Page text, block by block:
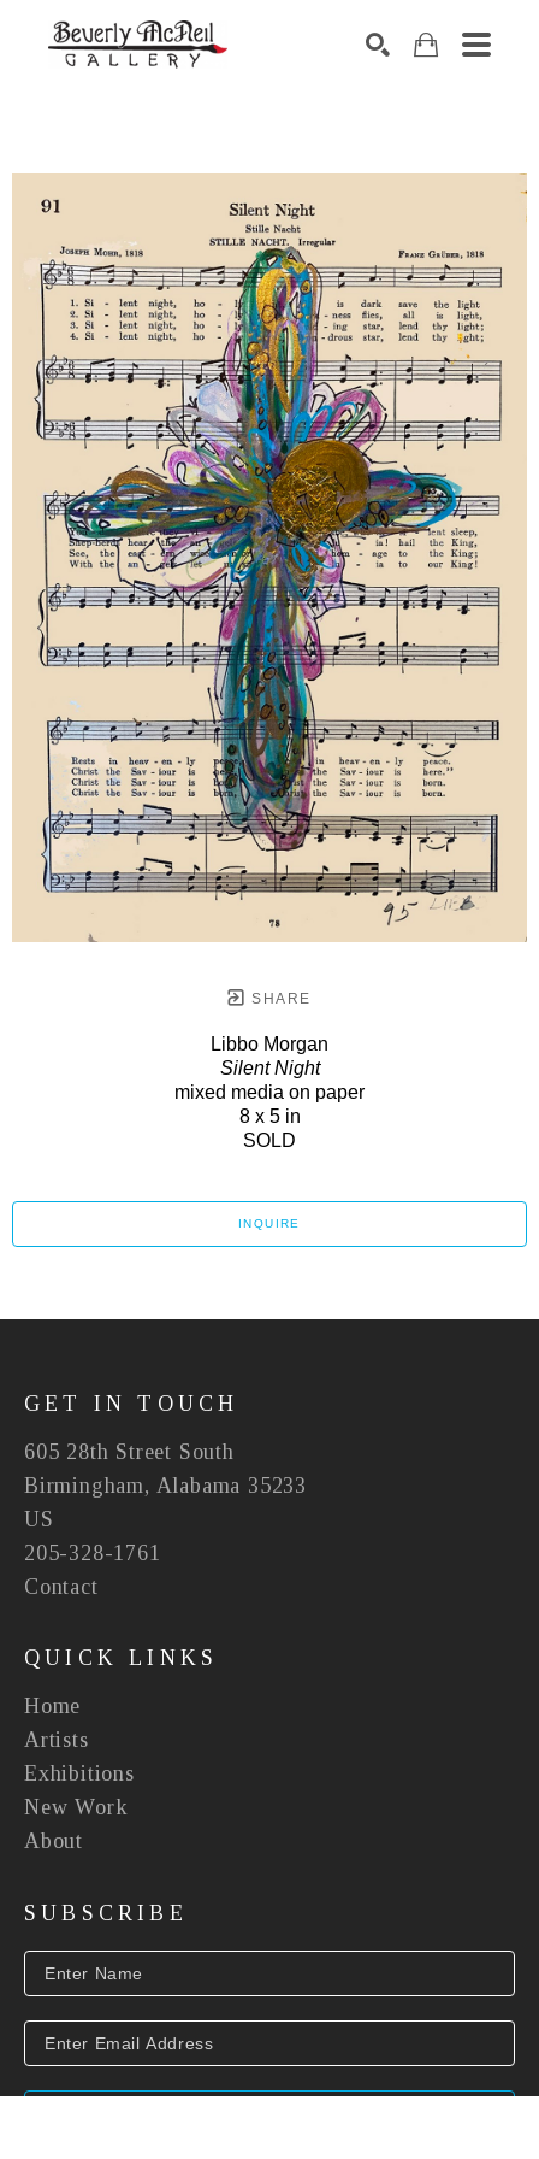
SHARE
Libbo Morgan
Silent Night
mixed media on paper
8 x 5 in
SOLD
INQUIRE
GET IN TOUCH
605 28th Street South
Birmingham, Alabama 35233
US
205-328-1761
Contact
QUICK LINKS
Home
Artists
Exhibitions
New Work
About
SUBSCRIBE